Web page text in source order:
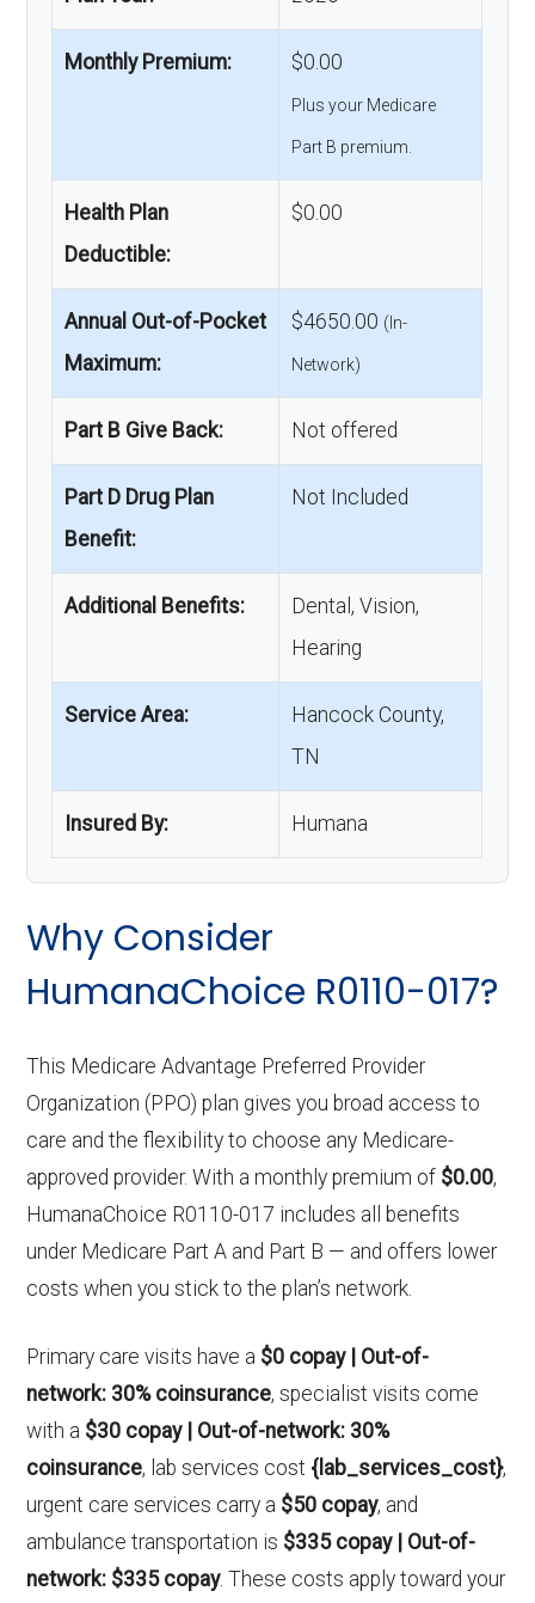
Monthly Premium: $0.00
Plus your Medicare
Part B premium.
Health Plan
Deductible:
$0.00
Annual Out-of-Pocket
Maximum:
$4650.00 (In-
Network)
Part B Give Back: Not offered
Part D Drug Plan
Benefit:
Not Included
Additional Benefits:
Dental, Vision,
Hearing
Service Area:
Hancock County,
TN
Insured By: Humana
Why Consider
HumanaChoice R0110-017?
This Medicare Advantage Preferred Provider
Organization (PPO) plan gives you broad access to
care and the flexibility to choose any Medicare-
approved provider. With a monthly premium of $0.00,
HumanaChoice R0110-017 includes all benefits
under Medicare Part A and Part B — and offers lower
costs when you stick to the plan’s network.
Primary care visits have a $0 copay | Out-of-
network: 30% coinsurance, specialist visits come
with a $30 copay | Out-of-network: 30%
coinsurance, lab services cost {lab_services_cost},
urgent care services carry a $50 copay, and
ambulance transportation is $335 copay | Out-of-
network: $335 copay. These costs apply toward your